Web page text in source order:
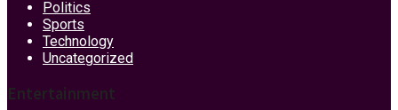
Politics
Sports
Technology
Uncategorized
Entertainment